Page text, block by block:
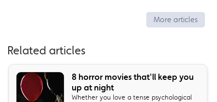
More articles
Related articles
8 horror movies that'll keep you
up at night
Whether you love a tense psychological